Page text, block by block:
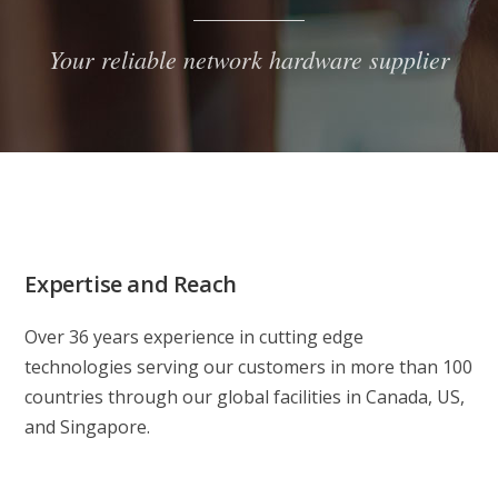
Your reliable network hardware supplier
Expertise and Reach
Over 36 years experience in cutting edge
technologies serving our customers in more than 100
countries through our global facilities in Canada, US,
and Singapore.